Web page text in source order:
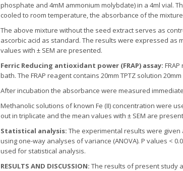
phosphate and 4mM ammonium molybdate) in a 4ml vial.
cooled to room temperature, the absorbance of the
The above mixture without the seed extract serves as
ascorbic acid as standard. The results were expressed as
values with ± SEM are presented.
Ferric Reducing antioxidant power (FRAP) assay:
bath. The FRAP reagent contains 20mm TPTZ solution 20mm
After incubation the absorbance were measured
Methanolic solutions of known Fe (II) concentration were
out in triplicate and the mean values with ± SEM are
Statistical analysis: The experimental results were
using one-way analyses of variance (ANOVA). P values <
used for statistical analysis.
RESULTS AND DISCUSSION: The results of present study